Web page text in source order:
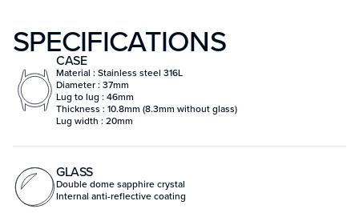
SPECIFICATIONS
CASE
Material : Stainless steel 316L
Diameter : 37mm
Lug to lug : 46mm
Thickness : 10.8mm (8.3mm without glass)
Lug width : 20mm
GLASS
Double dome sapphire crystal
Internal anti-reflective coating